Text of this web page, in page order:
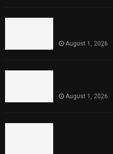
August 1, 2026
August 1, 2026